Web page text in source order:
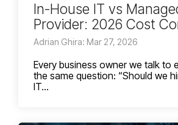
In-House IT vs
Provider: 2026 Cost
Adrian Ghira: Mar 27, 2026
Every business owner we talk to
the same question: “Should we
IT...